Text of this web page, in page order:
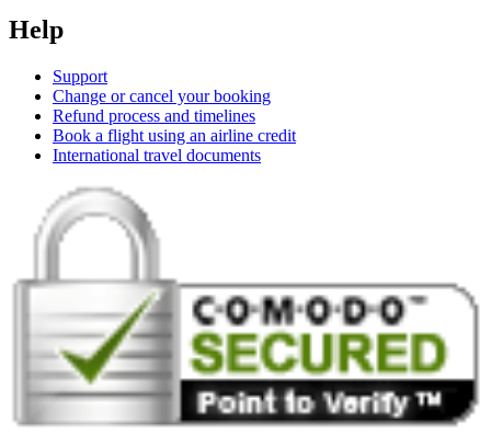
Help
Support
Change or cancel your booking
Refund process and timelines
Book a flight using an airline credit
International travel documents